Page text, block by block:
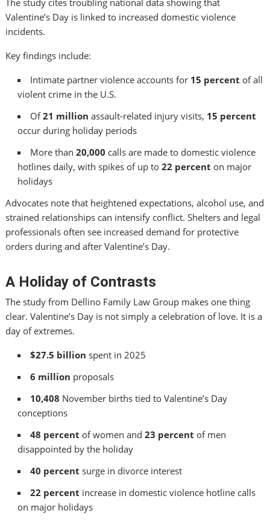
The study cites troubling national data showing that
Valentine’s Day is linked to increased domestic violence
incidents.
Key findings include:
Intimate partner violence accounts for 15 percent of all
violent crime in the U.S.
Of21 million assault‑related injury visits, 15 percent
occur during holiday periods
More than20,000 calls are made to domestic violence
hotlines daily, with spikes of up to22 percent on major
holidays
Advocates note that heightened expectations, alcohol use, and
strained relationships can intensify conflict. Shelters and legal
professionals often see increased demand for protective
orders during and after Valentine’s Day.
A Holiday of Contrasts
The study from Dellino Family Law Group makes one thing
clear. Valentine’s Day is not simply a celebration of love. It is a
day of extremes.
$27.5 billion spent in 2025
6 million proposals
10,408 November births tied to Valentine’s Day
conceptions
48 percent of women and23 percent of men
disappointed by the holiday
40 percent surge in divorce interest
22 percent increase in domestic violence hotline calls
on major holidays